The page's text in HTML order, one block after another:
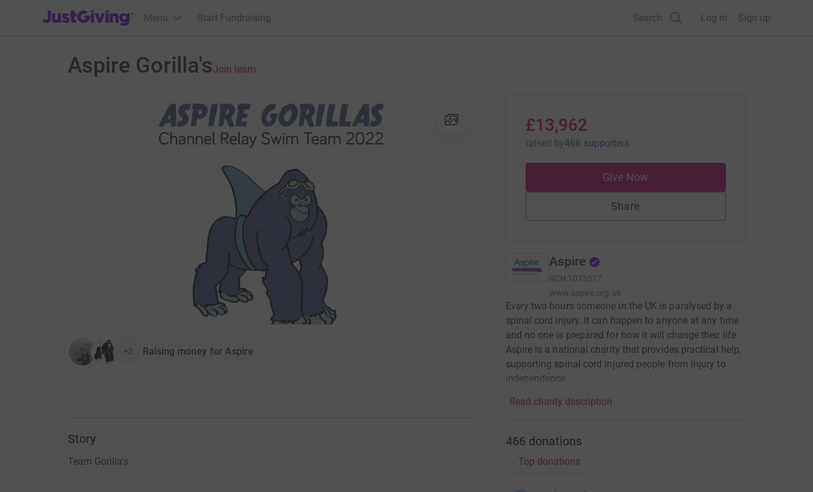
JustGiving’s homepage
Menu Start Fundraising Search Log in Sign up
Aspire Gorilla'sJoin team
+2 Raising money for Aspire
Story
Team Gorilla's
£13,962
raised by466 supporters
Give Now
Share
Aspire
RCN 1075317
www.aspire.org.uk
Every two hours someone in the UK is paralysed by a
spinal cord injury. It can happen to anyone at any time
and no one is prepared for how it will change their life.
Aspire is a national charity that provides practical help,
supporting spinal cord injured people from injury to
independence.
Read charity description
466 donations
Top donations